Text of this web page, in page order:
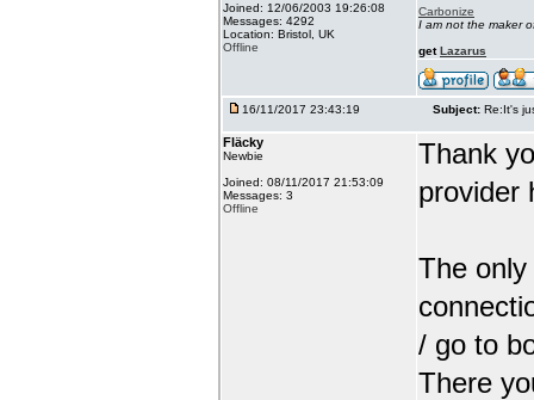
Joined: 12/06/2003 19:26:08
Messages: 4292
Location: Bristol, UK
Offline
Carbonize
I am not the maker
getLazarus
16/11/2017 23:43:19 Subject: Re:It's
Fläcky
Newbie
Joined: 08/11/2017 21:53:09
Messages: 3
Offline
Thank
provider
The
/ go to
There